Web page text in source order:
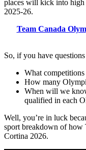
places will kick into
2025-26.
Team Canada
So, if you have questions
What
How many
When will we
qualified in each
Well, you’re in luck
sport breakdown of how
Cortina 2026.